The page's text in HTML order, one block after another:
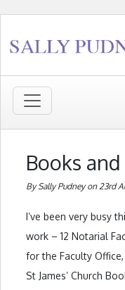
Books
By Sally Pudney on 23rd
I’ve been very busy
work – 12 Notarial
for the Faculty
St James’ Church